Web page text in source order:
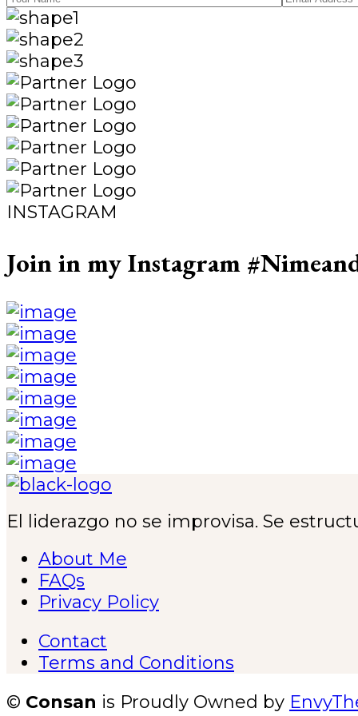
INSTAGRAM
Join in my Instagram
El liderazgo no se improvisa. Se
About Me
FAQs
Privacy Policy
Contact
Terms and Conditions
© Consan is Proudly Owned by